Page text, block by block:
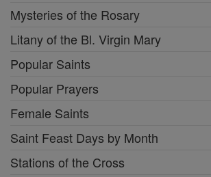
Mysteries of the Rosary
Litany of the Bl. Virgin Mary
Popular Saints
Popular Prayers
Female Saints
Saint Feast Days by Month
Stations of the Cross